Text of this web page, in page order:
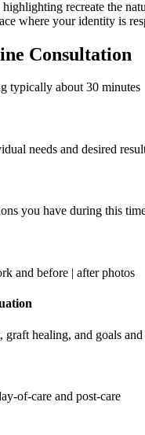
highlighting recreate the
where your identity is
Consultation
typically about 30 minutes
needs and desired
you have during this
and before | after photos
healing, and goals
of-care and post-care